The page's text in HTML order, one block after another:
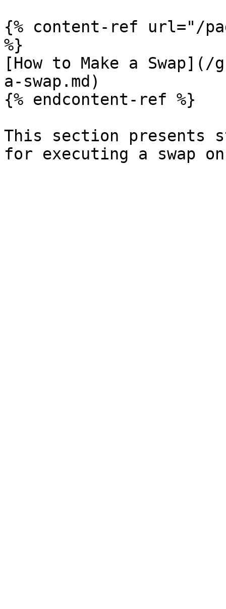
{% content-ref url="/
%}
[How to Make a
a-swap.md)
{% endcontent-ref %}
This section presents